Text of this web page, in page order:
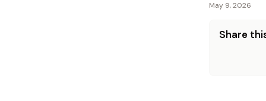
May 9, 2026
Share